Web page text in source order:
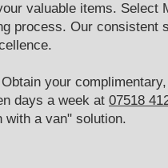
valuable items.
process. Our consistent
your
days a week at 07518
with a van" solution.